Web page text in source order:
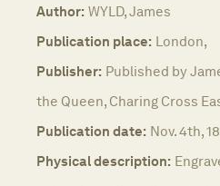
Author: WYLD, James
Publication place: London,
Publisher: Published by
the Queen, Charing Cross
Publication date: Nov. 4th,
Physical description: